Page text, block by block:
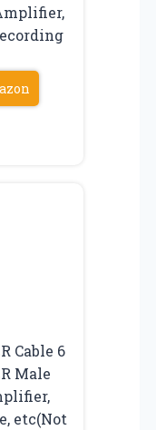
Cable 6
Male
etc(Not